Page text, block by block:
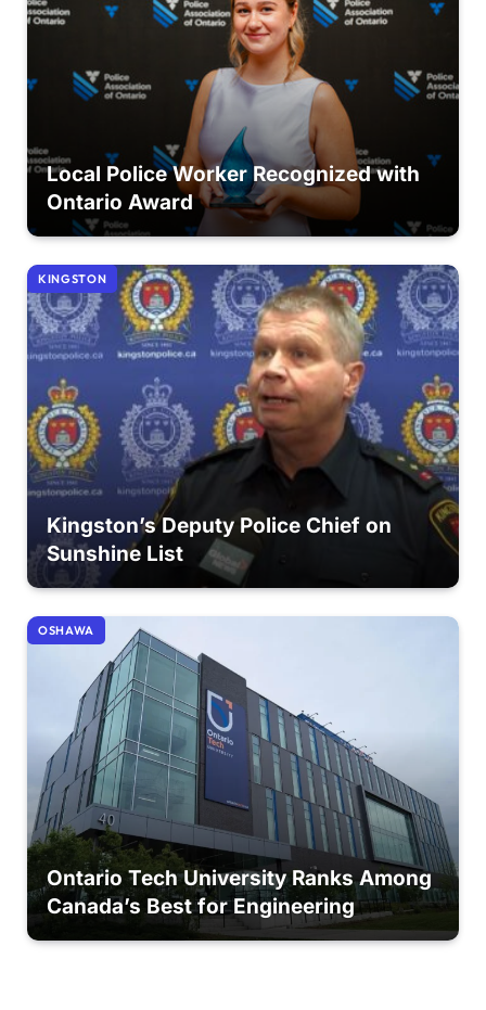
Local Police Worker Recognized with
Ontario Award
KINGSTON
Kingston’s Deputy Police Chief on
Sunshine List
OSHAWA
Ontario Tech University Ranks Among
Canada’s Best for Engineering